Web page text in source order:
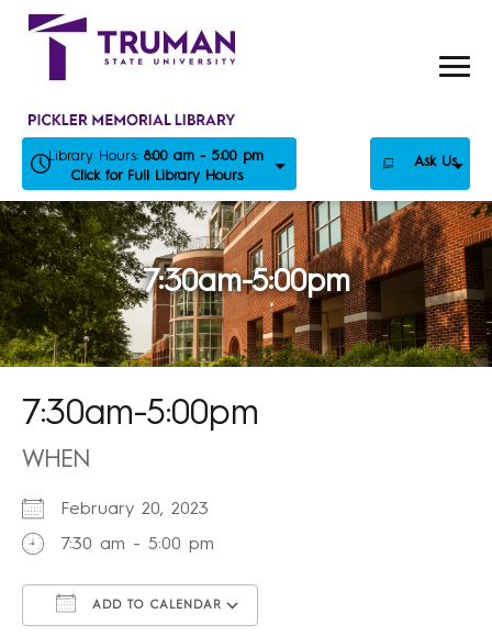
Skip
Library Hours: 8:00 am - 5:00 pm
Click for Full Library Hours
Ask Us
7:30am-5:00pm
7:30am-5:00pm
WHEN
February 20, 2023
7:30 am - 5:00 pm
ADD TO CALENDAR